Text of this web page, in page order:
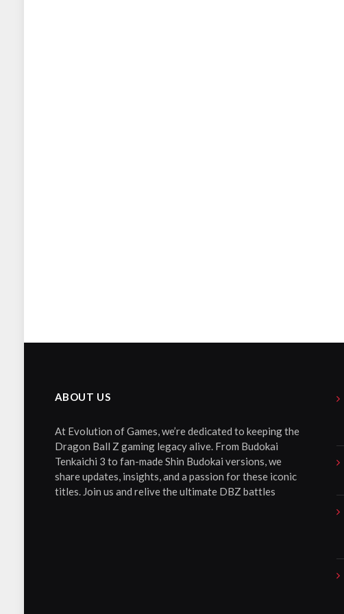
ABOUT US
At Evolution of Games, we’re dedicated to keeping the
Dragon Ball Z gaming legacy alive. From Budokai
Tenkaichi 3 to fan-made Shin Budokai versions, we
share updates, insights, and a passion for these iconic
titles. Join us and relive the ultimate DBZ battles